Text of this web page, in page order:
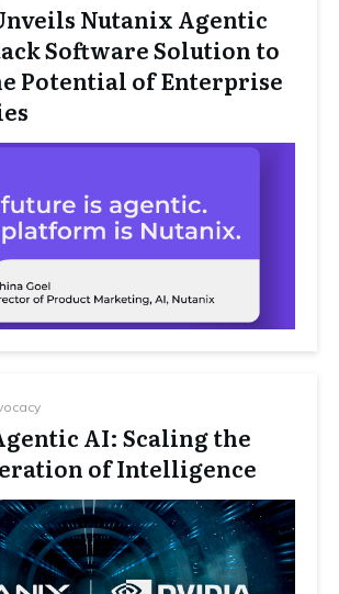
Nutanix Agentic
Software Solution to
Potential of Enterprise
AI: Scaling the
of Intelligence